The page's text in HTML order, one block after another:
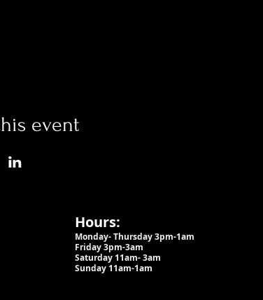
event
Hours:
Monday- Thursday 3pm-1am​
Friday 3pm-3am
Saturday 11am-3am
Sunday 11am-1am